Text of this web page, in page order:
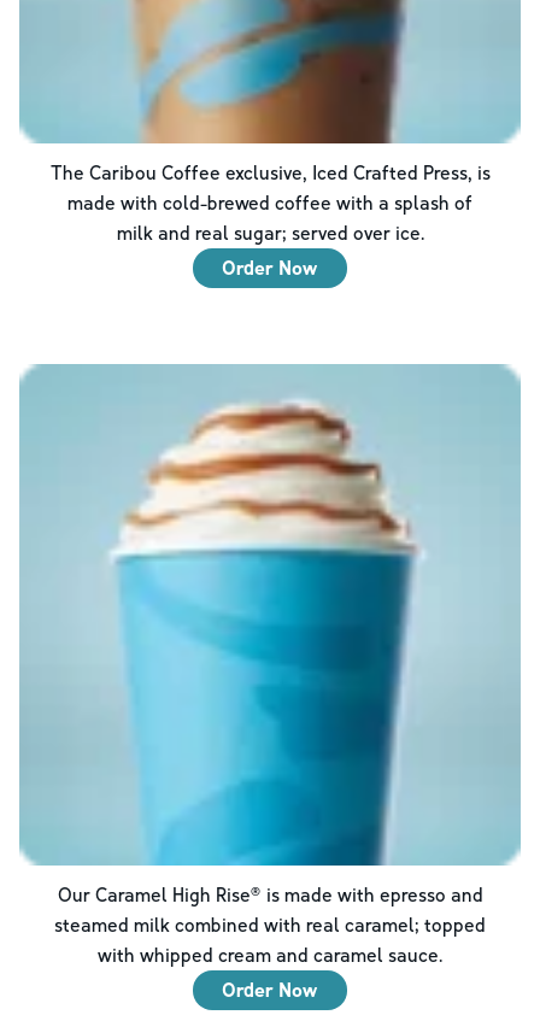
The Caribou Coffee exclusive, Iced Crafted Press, is
made with cold-brewed coffee with a splash of
milk and real sugar; served over ice.
Order Now
Our Caramel High Rise® is made with epresso and
steamed milk combined with real caramel; topped
with whipped cream and caramel sauce.
Order Now